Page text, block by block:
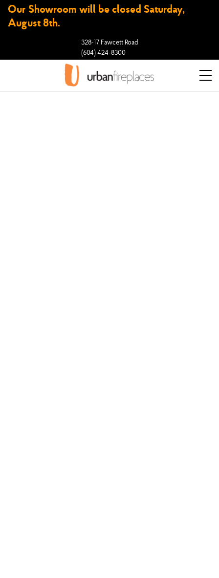
Our Showroom will be closed Saturday,
August 8th.
328-17 Fawcett Road
(604) 424-8300